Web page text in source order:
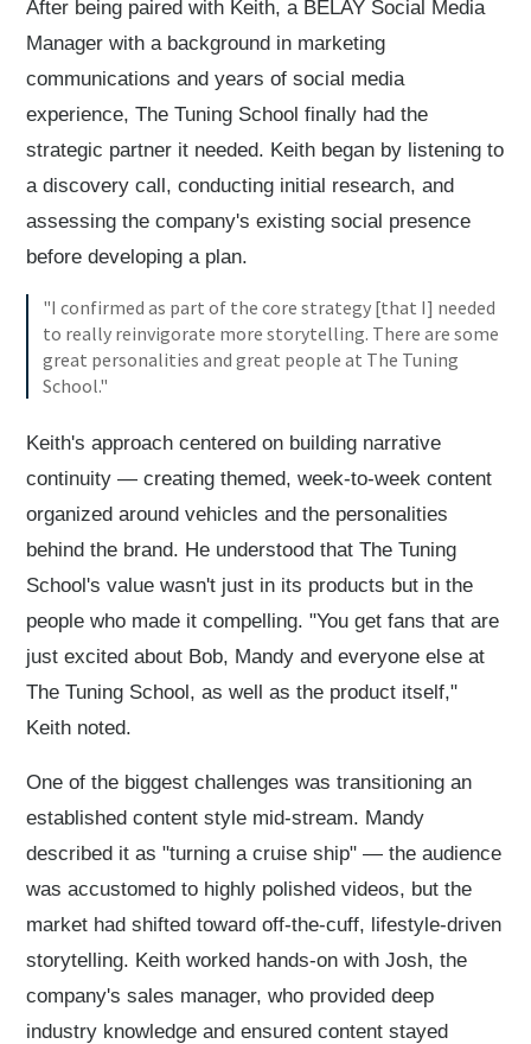
After being paired with Keith, a BELAY Social Media
Manager with a background in marketing
communications and years of social media
experience, The Tuning School finally had the
strategic partner it needed. Keith began by listening to
a discovery call, conducting initial research, and
assessing the company's existing social presence
before developing a plan.
"I confirmed as part of the core strategy [that I] needed
to really reinvigorate more storytelling. There are some
great personalities and great people at The Tuning
School."
Keith's approach centered on building narrative
continuity — creating themed, week-to-week content
organized around vehicles and the personalities
behind the brand. He understood that The Tuning
School's value wasn't just in its products but in the
people who made it compelling. "You get fans that are
just excited about Bob, Mandy and everyone else at
The Tuning School, as well as the product itself,"
Keith noted.
One of the biggest challenges was transitioning an
established content style mid-stream. Mandy
described it as "turning a cruise ship" — the audience
was accustomed to highly polished videos, but the
market had shifted toward off-the-cuff, lifestyle-driven
storytelling. Keith worked hands-on with Josh, the
company's sales manager, who provided deep
industry knowledge and ensured content stayed